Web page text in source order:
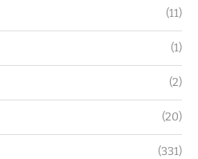
(11)
(1)
(2)
(20)
(331)